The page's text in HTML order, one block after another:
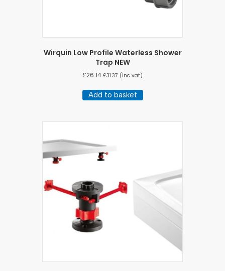
Wirquin Low Profile Waterless Shower
Trap NEW
£26.14 £31.37 (inc vat)
Add to basket